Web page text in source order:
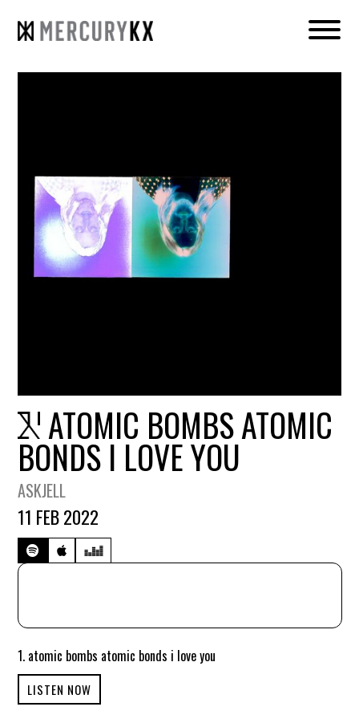
ATOMIC BOMBS ATOMIC
BONDS I LOVE YOU
ASKJELL
11 FEB 2022
1. atomic bombs atomic bonds i love you
LISTEN NOW